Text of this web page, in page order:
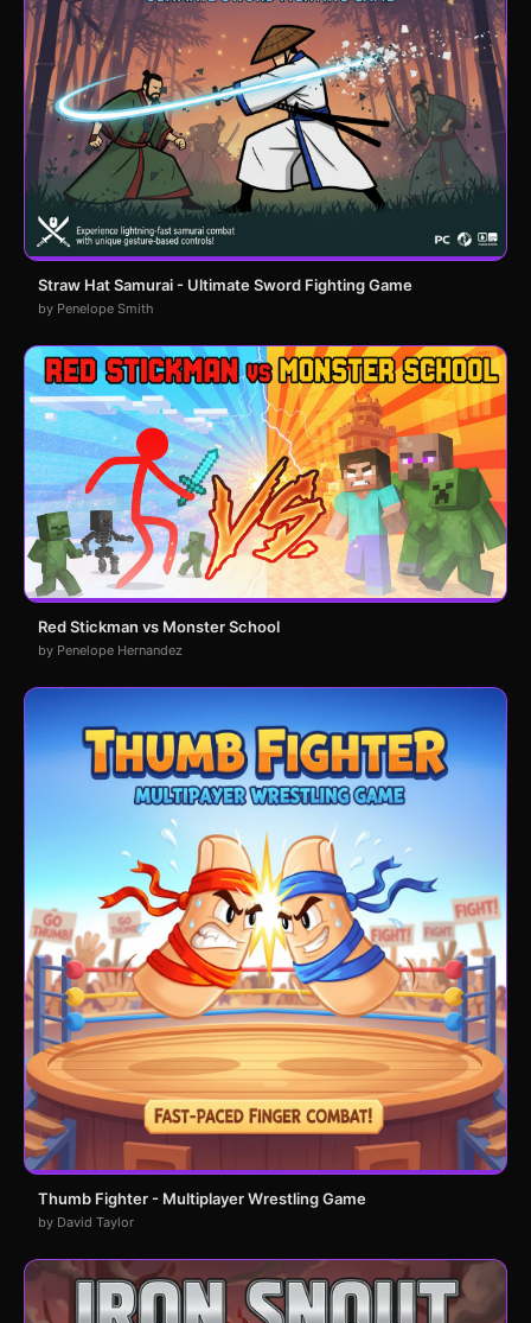
Straw Hat Samurai - Ultimate Sword Fighting Game
by Penelope Smith
Red Stickman vs Monster School
by Penelope Hernandez
Thumb Fighter - Multiplayer Wrestling Game
by David Taylor